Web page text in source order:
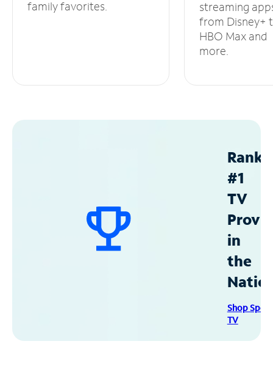
family favorites.
streaming
from Disney+
HBO Max and
more.
#1
TV
in
the
Shop
TV